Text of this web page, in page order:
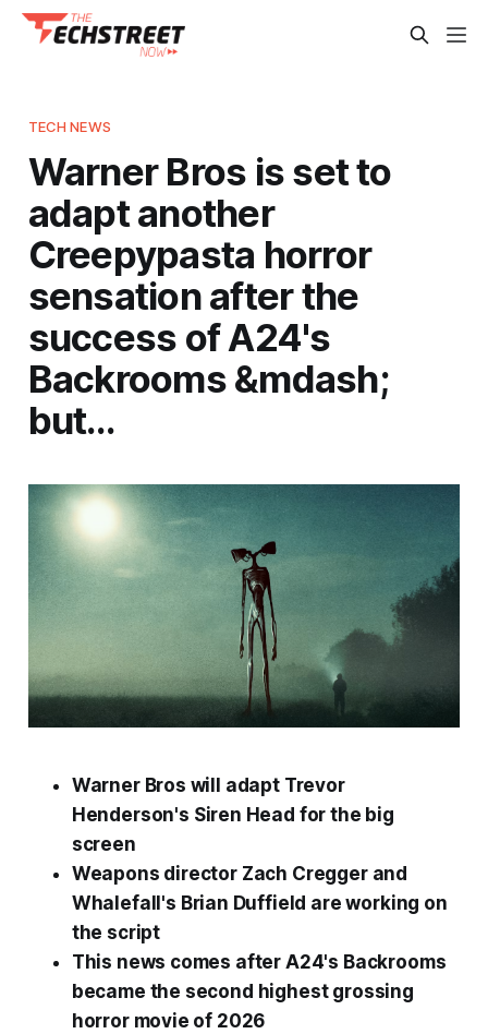
TECH NEWS
Warner Bros is set to
adapt another
Creepypasta horror
sensation after the
success of A24's
Backrooms &mdash;
but…
Warner Bros will adapt Trevor
Henderson's Siren Head for the big
screen
Weapons director Zach Cregger and
Whalefall 's Brian Duffield are working on
the script
This news comes after A24's Backrooms
became the second highest grossing
horror movie of 2026